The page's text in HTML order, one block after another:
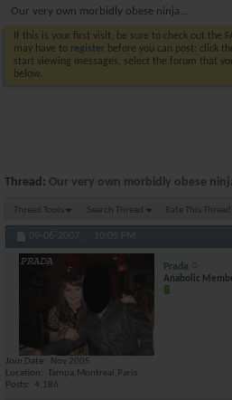
Our very own morbidly obese ninja...
If this is your first visit, be sure to check out the
may have to register before you can post: click
start viewing messages, select the forum that
below.
Thread: Our very own morbidly obese
Thread Tools Search Thread Rate This Thread
09-06-2007, 10:05 PM
Prada
Anabolic
Join Date
Nov 2005
Location
Tampa,Montreal,Paris
Posts
4,186